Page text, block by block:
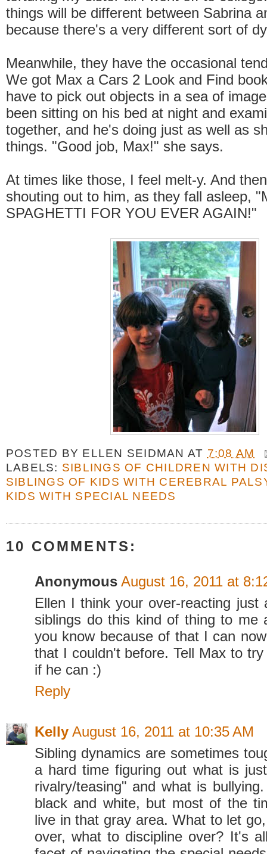
things will be different between Sabrina
because there's a very different sort of
Meanwhile, they have the occasional
We got Max a Cars 2 Look and Find
have to pick out objects in a sea of
been sitting on his bed at night and
together, and he's doing just as well as
things. "Good job, Max!" she says.
At times like those, I feel melt-y. And
shouting out to him, as they fall asleep,
SPAGHETTI FOR YOU EVER AGAIN!"
POSTED BY ELLEN SEIDMAN AT 7:08 AM
LABELS: SIBLINGS OF CHILDREN WITH
SIBLINGS OF KIDS WITH CEREBRAL
KIDS WITH SPECIAL NEEDS
10 COMMENTS:
Anonymous August 16, 2011 at
Ellen I think your over-reacting just
siblings do this kind of thing to me
you know because of that I can
that I couldn't before. Tell Max to
if he can :)
Reply
Kelly August 16, 2011 at 10:35 AM
Sibling dynamics are sometimes
a hard time figuring out what is
rivalry/teasing" and what is
black and white, but most of the
live in that gray area. What to let
over, what to discipline over? It's